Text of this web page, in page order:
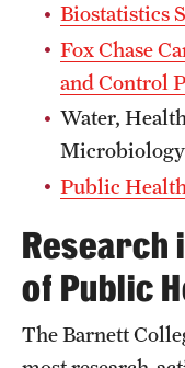
Athletics
About
Community Impact
Faculty & Staff
Internal Audits
Leadership
Biostatistics
Fox Chase
and Control
Water,
Public
Research
of Public
The Barnett